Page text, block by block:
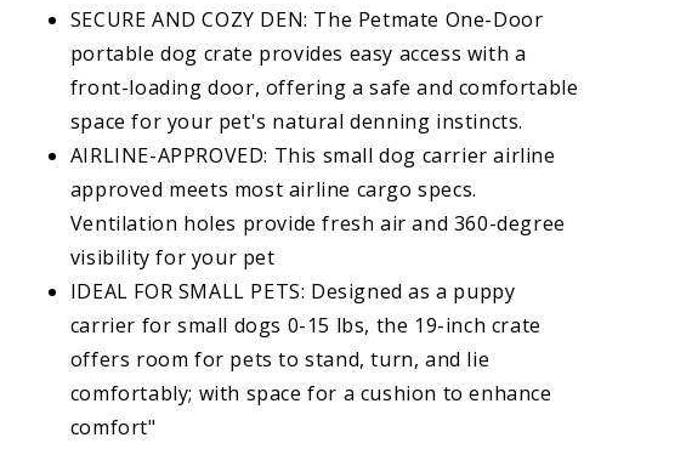
Load
Cat
Kennel
Load
Cat
Kennel
SECURE AND COZY DEN: The Petmate One-Door
portable dog crate provides easy access with a
front-loading door, offering a safe and comfortable
space for your pet's natural denning instincts.
AIRLINE-APPROVED: This small dog carrier airline
approved meets most airline cargo specs.
Ventilation holes provide fresh air and 360-degree
visibility for your pet
IDEAL FOR SMALL PETS: Designed as a puppy
carrier for small dogs 0-15 lbs, the 19-inch crate
offers room for pets to stand, turn, and lie
comfortably; with space for a cushion to enhance
comfort"